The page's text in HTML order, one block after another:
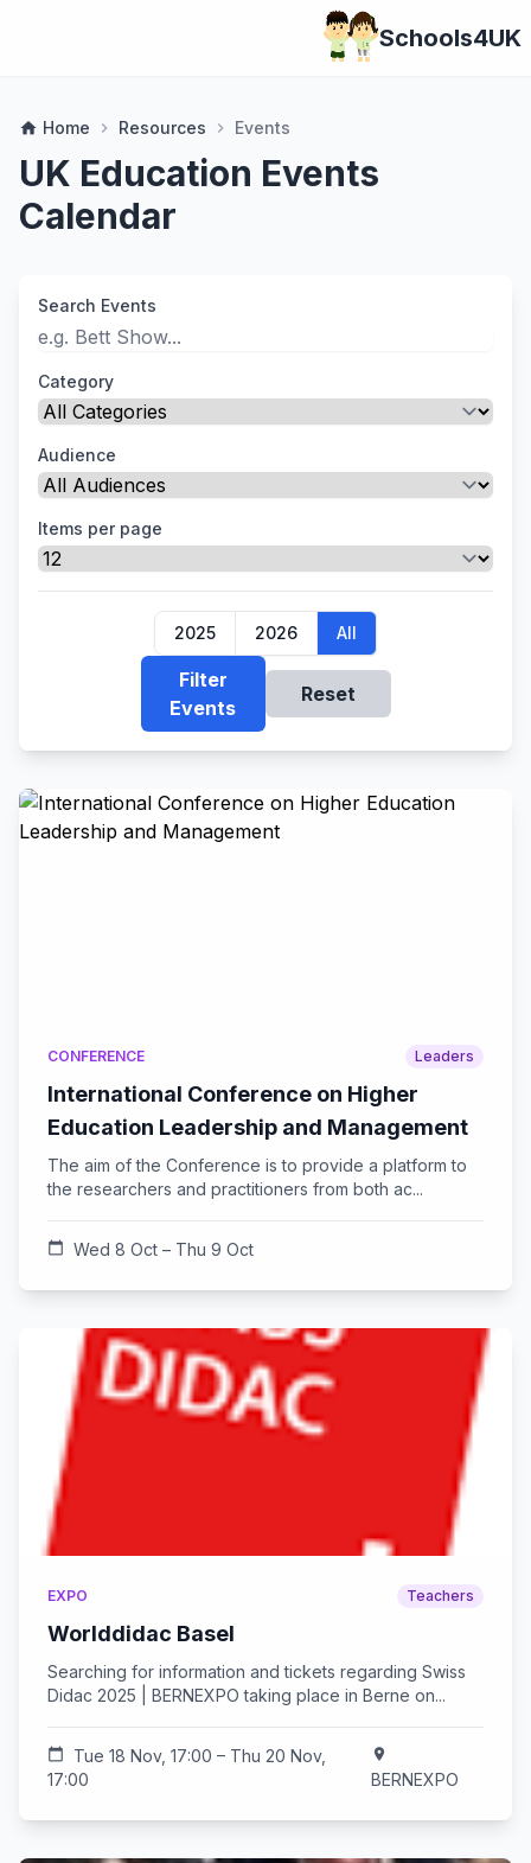
Schools4UK
home Home chevron_right Resources chevron_right Events
UK Education Events
Calendar
Search Events
Category
Audience
Items per page
2025 2026 All
Filter
Events
Reset
CONFERENCE Leaders
International Conference on Higher
Education Leadership and Management
The aim of the Conference is to provide a platform to
the researchers and practitioners from both ac...
calendar_today Wed 8 Oct – Thu 9 Oct
EXPO Teachers
Worlddidac Basel
Searching for information and tickets regarding Swiss
Didac 2025 | BERNEXPO taking place in Berne on...
calendar_today
Tue 18 Nov, 17:00 – Thu 20 Nov,
17:00
location_on
BERNEXPO